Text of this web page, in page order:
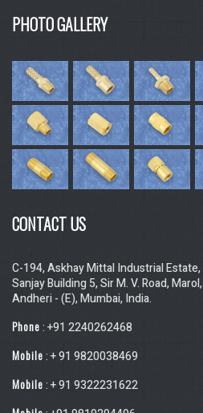
PHOTO GALLERY
CONTACT US
C-194, Askhay Mittal Industrial Estate,
Sanjay Building 5, Sir M. V. Road, Marol,
Andheri - (E), Mumbai, India.
Phone: +91 2240262468
Mobile: + 91 9820038469
Mobile: + 91 9322231622